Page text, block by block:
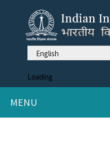
English
Loading
MENU